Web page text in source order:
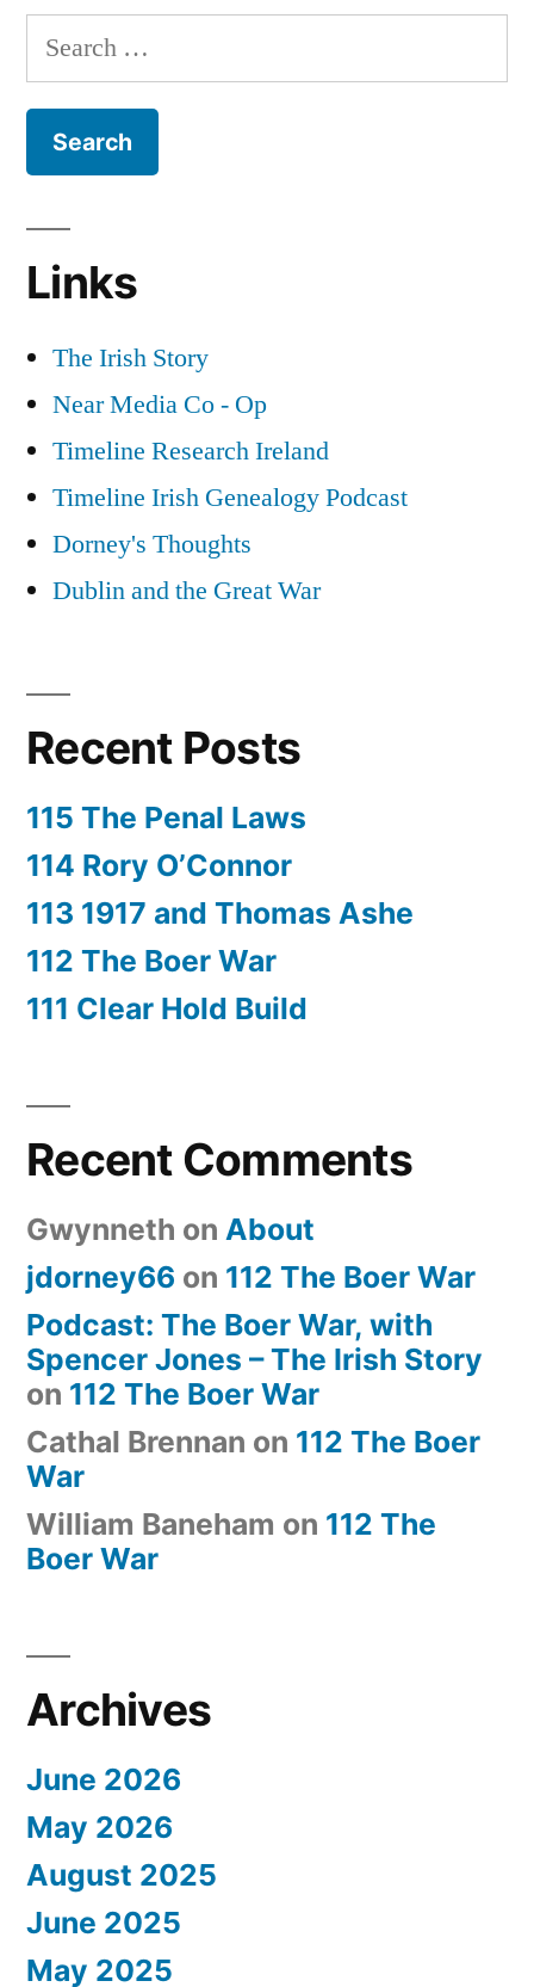
Search
for:
Links
The Irish Story
Near Media Co - Op
Timeline Research Ireland
Timeline Irish Genealogy Podcast
Dorney's Thoughts
Dublin and the Great War
Recent Posts
115 The Penal Laws
114 Rory O’Connor
113 1917 and Thomas Ashe
112 The Boer War
111 Clear Hold Build
Recent Comments
Gwynneth on About
jdorney66 on 112 The Boer War
Podcast: The Boer War, with
Spencer Jones – The Irish Story
on 112 The Boer War
Cathal Brennan on 112 The Boer
War
William Baneham on 112 The
Boer War
Archives
June 2026
May 2026
August 2025
June 2025
May 2025